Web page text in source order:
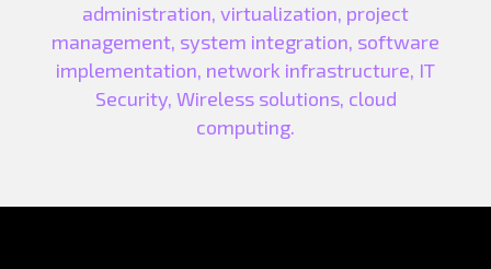
administration, virtualization, project
management, system integration, software
implementation, network infrastructure, IT
Security, Wireless solutions, cloud
computing.